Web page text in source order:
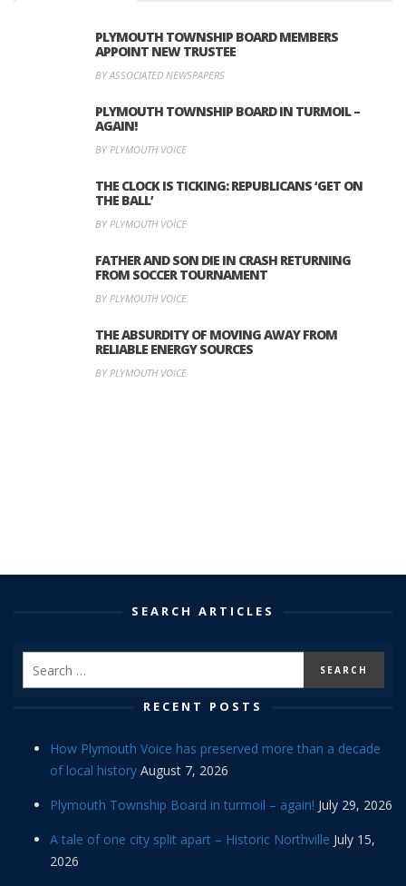
PLYMOUTH TOWNSHIP BOARD MEMBERS
APPOINT NEW TRUSTEE
BY ASSOCIATED NEWSPAPERS
PLYMOUTH TOWNSHIP BOARD IN TURMOIL –
AGAIN!
BY PLYMOUTH VOICE
THE CLOCK IS TICKING: REPUBLICANS ‘GET ON
THE BALL’
BY PLYMOUTH VOICE
FATHER AND SON DIE IN CRASH RETURNING
FROM SOCCER TOURNAMENT
BY PLYMOUTH VOICE
THE ABSURDITY OF MOVING AWAY FROM
RELIABLE ENERGY SOURCES
BY PLYMOUTH VOICE
SEARCH ARTICLES
RECENT POSTS
How Plymouth Voice has preserved more than a decade
of local history August 7, 2026
Plymouth Township Board in turmoil – again! July 29, 2026
A tale of one city split apart – Historic Northville July 15,
2026